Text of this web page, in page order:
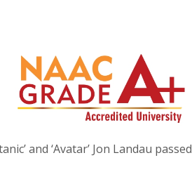
and ‘Avatar’ Jon Landau passed